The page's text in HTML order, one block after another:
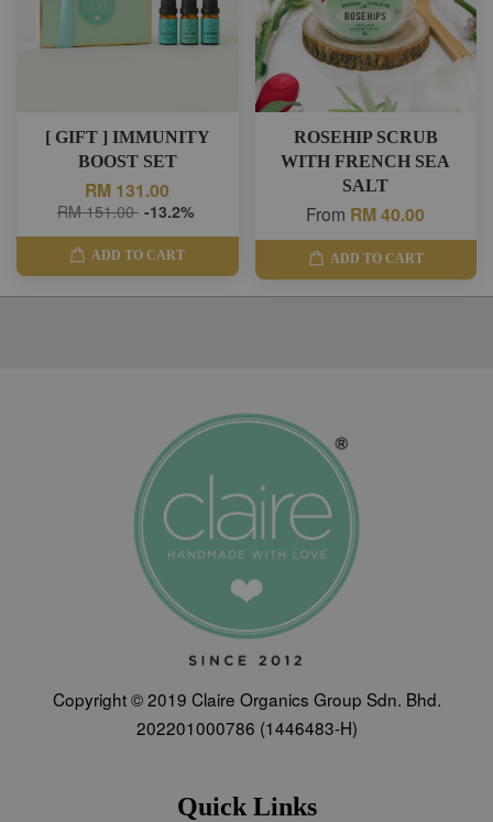
[ GIFT ] IMMUNITY
BOOST SET
RM 131.00
RM 151.00 -13.2%
ADD TO CART
ROSEHIP SCRUB
WITH FRENCH SEA
SALT
From RM 40.00
ADD TO CART
Copyright © 2019 Claire Organics Group Sdn. Bhd.
202201000786 (1446483-H)
Quick Links